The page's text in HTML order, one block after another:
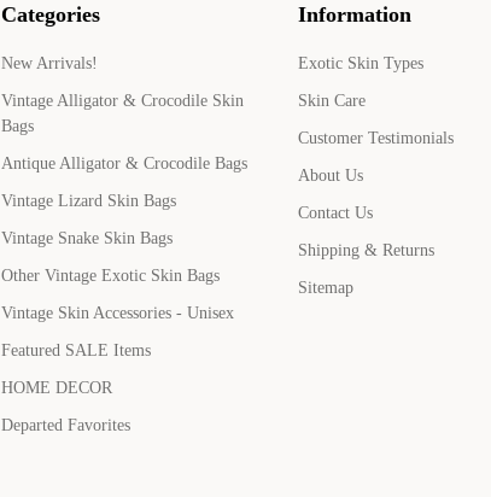
Categories
New Arrivals!
Vintage Alligator & Crocodile Skin
Bags
Antique Alligator & Crocodile Bags
Vintage Lizard Skin Bags
Vintage Snake Skin Bags
Other Vintage Exotic Skin Bags
Vintage Skin Accessories - Unisex
Featured SALE Items
HOME DECOR
Departed Favorites
Information
Exotic Skin Types
Skin Care
Customer Testimonials
About Us
Contact Us
Shipping & Returns
Sitemap